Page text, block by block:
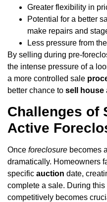
Greater flexibility in
Potential for a better
make repairs and
Less pressure from the
By selling during pre-
the intense pressure of a
a more controlled sale
better chance to sell house
Challenges of
Active
Once foreclosure becomes
dramatically. Homeowners
specific auction date,
complete a sale. During
competitively becomes